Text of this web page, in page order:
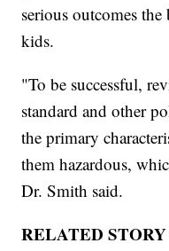
serious outcomes the
kids.
"To be successful,
standard and other
the primary
them hazardous,
Dr. Smith said.
RELATED STORY